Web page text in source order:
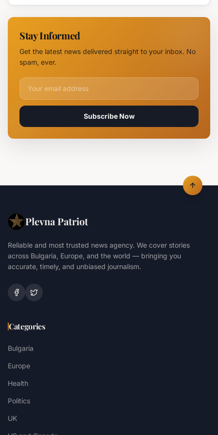
Devastates
Silpo and
Logistics
Hubs,
Stay Informed
Get the latest news delivered straight to your inbox. No
spam, ever.
Email address for newsletter
Subscribe Now
Plevna Patriot
Reliable and most trusted news agency. We cover stories
across Bulgaria, Europe, and the world — bringing you
accurate, timely, and unbiased journalism.
Categories
Bulgaria
Europe
Health
Politics
UK